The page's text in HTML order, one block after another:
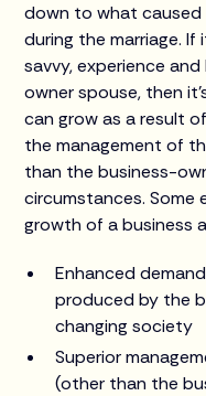
down to what caused
during the marriage.
savvy, experience
owner spouse, then
can grow as a result
the management of
than the business-
circumstances. Some
growth of a business
Enhanced
produced by the
changing society
Superior
(other than the